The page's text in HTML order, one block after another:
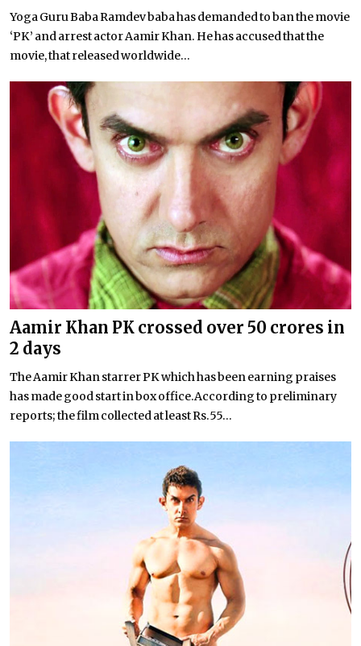
Yoga Guru Baba Ramdev baba has demanded to ban the movie
‘PK’ and arrest actor Aamir Khan. He has accused that the
movie, that released worldwide...
Aamir Khan PK crossed over 50 crores in
2 days
The Aamir Khan starrer PK which has been earning praises
has made good start in box office.According to preliminary
reports; the film collected at least Rs.55...